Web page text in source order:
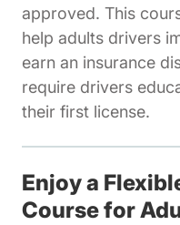
approved. This
help adults drivers
earn an insurance
require drivers
their first license.
Enjoy a
Course for